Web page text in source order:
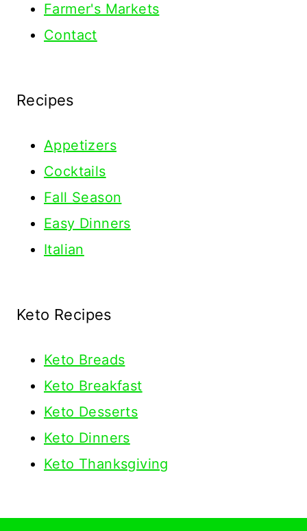
Farmer's Markets
Contact
Recipes
Appetizers
Cocktails
Fall Season
Easy Dinners
Italian
Keto Recipes
Keto Breads
Keto Breakfast
Keto Desserts
Keto Dinners
Keto Thanksgiving